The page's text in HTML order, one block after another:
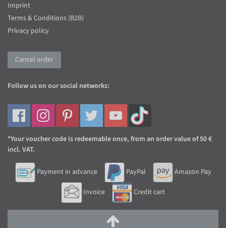
Imprint
Terms & Conditions (B2B)
Privacy policy
Cancel order
Follow us on our social networks:
*Your voucher code is redeemable once, from an order value of 50 €
incl. VAT.
Payment in advance PayPal
Amazon Pay
Invoice
Credit cart